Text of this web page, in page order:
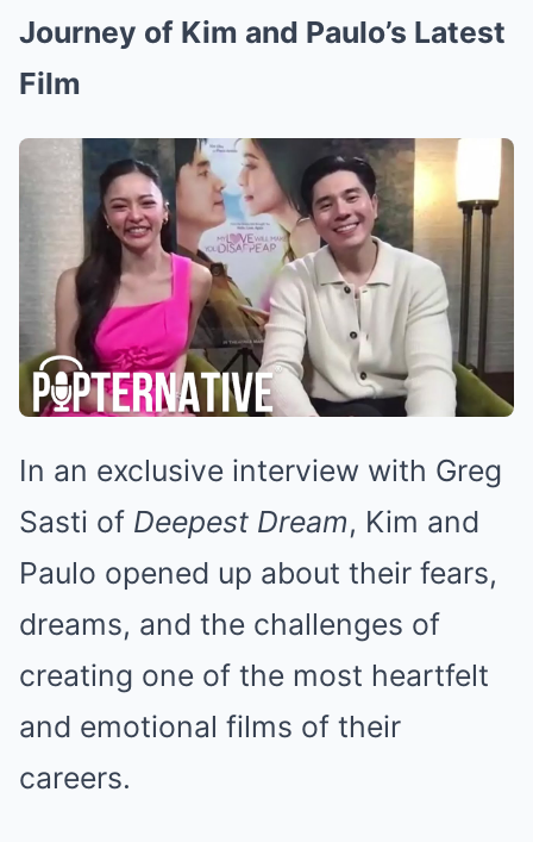
Journey of Kim and Paulo’s Latest
Film
In an exclusive interview with Greg
Sasti of Deepest Dream, Kim and
Paulo opened up about their fears,
dreams, and the challenges of
creating one of the most heartfelt
and emotional films of their
careers.